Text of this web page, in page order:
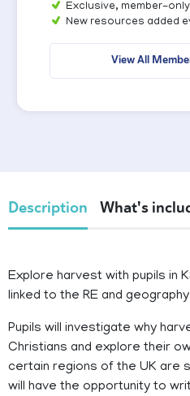
Exclusive, member-
New resources added
View All
Description What's
Explore harvest with pupils in
linked to the RE and
Pupils will investigate why
Christians and explore their
certain regions of the UK are
will have the opportunity to